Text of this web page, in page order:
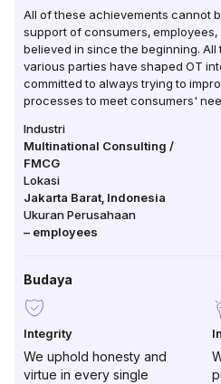
All of these achievements cannot
support of consumers,
believed in since the beginning.
various parties have shaped OT
committed to always trying to
processes to meet consumers'
Industri
Multinational Consulting /
FMCG
Lokasi
Jakarta Barat Indonesia
Ukuran Perusahaan
– employees
Budaya
Integrity
We uphold honesty and
virtue in every single